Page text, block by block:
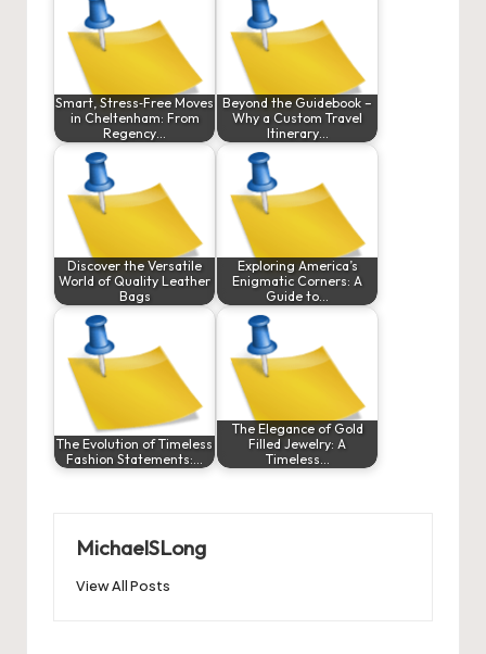
Smart, Stress‑Free Moves
in Cheltenham: From
Regency…
Beyond the Guidebook –
Why a Custom Travel
Itinerary…
Discover the Versatile
World of Quality Leather
Bags
Exploring America’s
Enigmatic Corners: A
Guide to…
The Evolution of Timeless
Fashion Statements:…
The Elegance of Gold
Filled Jewelry: A
Timeless…
MichaelSLong
View All Posts